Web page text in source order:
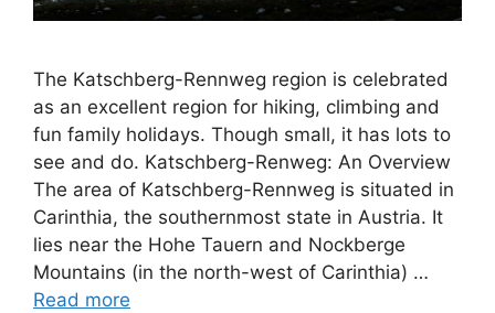
The Katschberg-Rennweg region is celebrated
as an excellent region for hiking, climbing and
fun family holidays. Though small, it has lots to
see and do. Katschberg-Renweg: An Overview
The area of Katschberg-Rennweg is situated in
Carinthia, the southernmost state in Austria. It
lies near the Hohe Tauern and Nockberge
Mountains (in the north-west of Carinthia) …
Read more